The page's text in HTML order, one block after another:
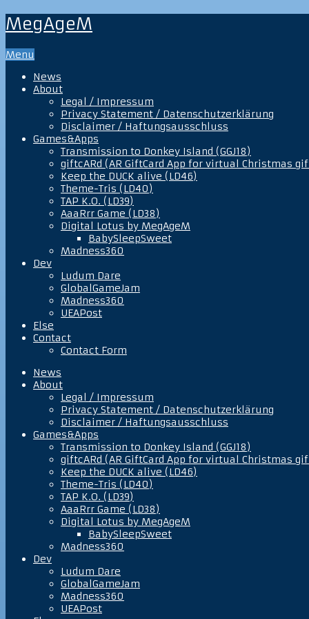
MegAgeM
Menu
News
About
Legal / Impressum
Privacy Statement / Datenschutzerklärung
Disclaimer / Haftungsausschluss
Games&Apps
Transmission to Donkey Island (GGJ18)
giftcARd (AR GiftCard App for virtual Christmas
Keep the DUCK alive (LD46)
Theme-Tris (LD40)
TAP K.O. (LD39)
AaaRrr Game (LD38)
Digital Lotus by MegAgeM
BabySleepSweet
Madness360
Dev
Ludum Dare
GlobalGameJam
Madness360
UEAPost
Else
Contact
Contact Form
News
About
Legal / Impressum
Privacy Statement / Datenschutzerklärung
Disclaimer / Haftungsausschluss
Games&Apps
Transmission to Donkey Island (GGJ18)
giftcARd (AR GiftCard App for virtual Christmas
Keep the DUCK alive (LD46)
Theme-Tris (LD40)
TAP K.O. (LD39)
AaaRrr Game (LD38)
Digital Lotus by MegAgeM
BabySleepSweet
Madness360
Dev
Ludum Dare
GlobalGameJam
Madness360
UEAPost